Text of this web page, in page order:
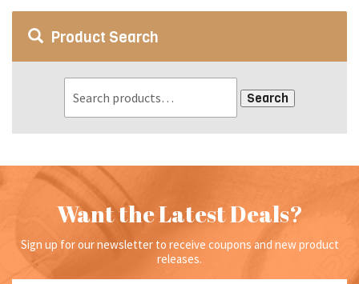
Product Search
Search
Want the Latest Deals?
Sign up for our newsletter to receive coupons and new product
releases.